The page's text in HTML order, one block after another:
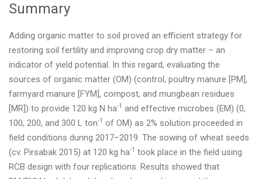
Summary
Adding organic matter to soil proved an efficient strategy for
restoring soil fertility and improving crop dry matter – an
indicator of yield potential. In this regard, evaluating the
sources of organic matter (OM) (control, poultry manure [PM],
farmyard manure [FYM], compost, and mungbean residues
[MR]) to provide 120 kg N ha-1 and effective microbes (EM) (0,
100, 200, and 300 L ton-1 of OM) as 2% solution proceeded in
field conditions during 2017–2019. The sowing of wheat seeds
(cv. Pirsabak 2015) at 120 kg ha-1 took place in the field using
RCB design with four replications. Results showed that